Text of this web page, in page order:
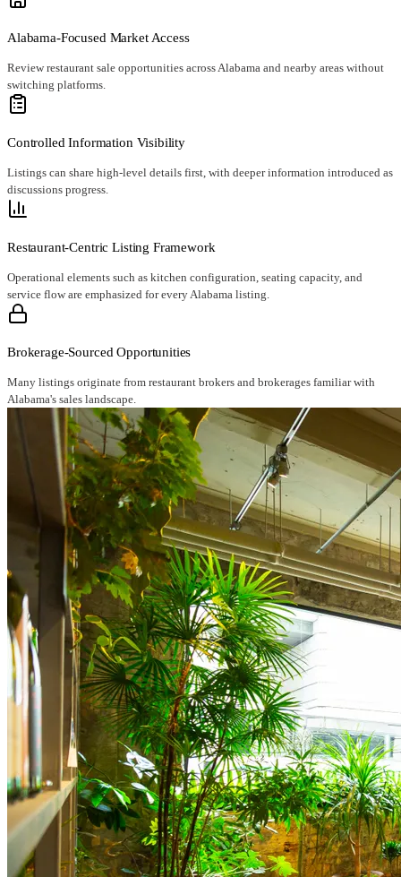
Alabama-Focused Market Access
Review restaurant sale opportunities across Alabama and nearby areas without
switching platforms.
Controlled Information Visibility
Listings can share high-level details first, with deeper information introduced as
discussions progress.
Restaurant-Centric Listing Framework
Operational elements such as kitchen configuration, seating capacity, and
service flow are emphasized for every Alabama listing.
Brokerage-Sourced Opportunities
Many listings originate from restaurant brokers and brokerages familiar with
Alabama's sales landscape.